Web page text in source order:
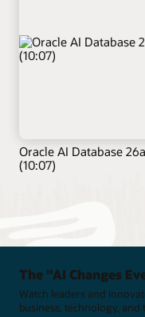
Oracle AI Database
(10:07)
The "AI Changes
Watch leaders and
business, technology, and